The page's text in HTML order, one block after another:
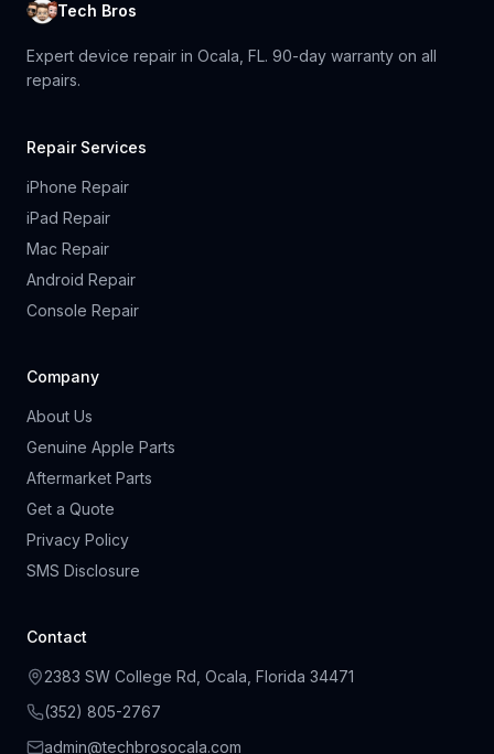
Tech Bros
Expert device repair in Ocala, FL. 90-day warranty on all
repairs.
Repair Services
iPhone Repair
iPad Repair
Mac Repair
Android Repair
Console Repair
Company
About Us
Genuine Apple Parts
Aftermarket Parts
Get a Quote
Privacy Policy
SMS Disclosure
Contact
2383 SW College Rd, Ocala, Florida 34471
(352) 805-2767
admin@techbrosocala.com